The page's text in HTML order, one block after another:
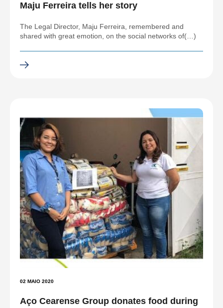
Maju Ferreira tells her story
The Legal Director, Maju Ferreira, remembered and
shared with great emotion, on the social networks of(…)
02 MAIO 2020
Aço Cearense Group donates food during